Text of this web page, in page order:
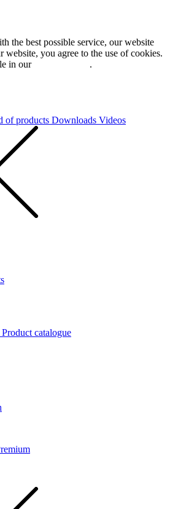
the best possible service, our website
website, you agree to the use of cookies.
in our
.
of products Downloads Videos
catalogue